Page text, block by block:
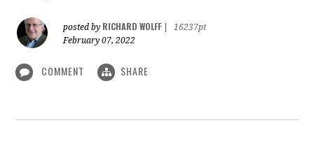
posted by RICHARD WOLFF
16237pt
February 07, 2022
COMMENT SHARE